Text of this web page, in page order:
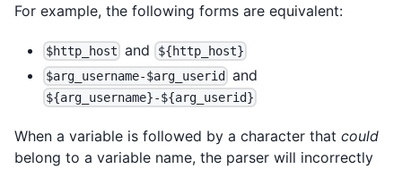
For example, the following forms are equivalent:
$http_host and ${http_host}
$arg_username-$arg_userid
and
${arg_username}-${arg_userid}
When a variable is followed by a character that could
belong to a variable name, the parser will incorrectly